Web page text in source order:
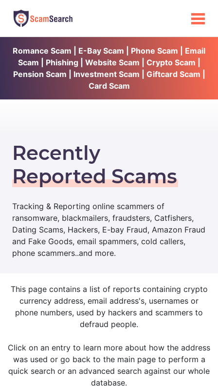
Romance Scam | E-Bay Scam | Phone Scam | Email
Scam | Phishing | Website Scam | Crypto Scam |
Pension Scam | Investment Scam | Giftcard Scam |
Card Scam
Recently
Reported Scams
Tracking & Reporting online scammers of
ransomware, blackmailers, fraudsters, Catfishers,
Dating Scams, Hackers, E-bay Fraud, Amazon Fraud
and Fake Goods, email spammers, cold callers,
phone scammers..and more.
This page contains a list of reports containing crypto
currency address, email address's, usernames or
phone numbers, used by hackers and scammers to
defraud people.
Click on an entry to learn more about how the address
was used or go back to the main page to perform a
quick search or an advanced search against our whole
database.